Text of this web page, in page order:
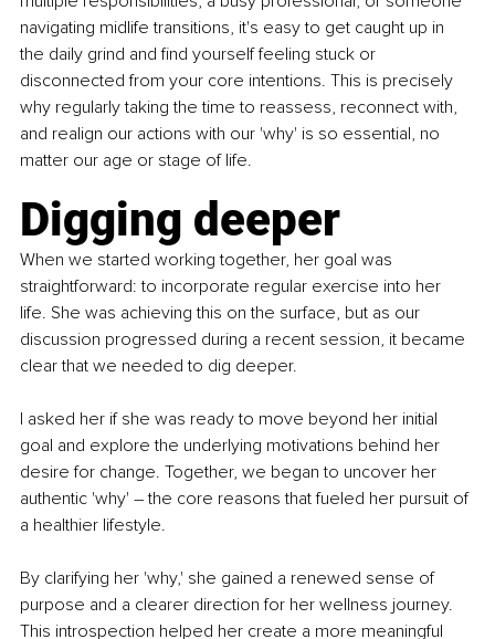
navigating midlife transitions, it's easy to get caught up in
the daily grind and find yourself feeling stuck or
disconnected from your core intentions. This is precisely
why regularly taking the time to reassess, reconnect with,
and realign our actions with our 'why' is so essential, no
matter our age or stage of life.
Digging deeper
When we started working together, her goal was
straightforward: to incorporate regular exercise into her
life. She was achieving this on the surface, but as our
discussion progressed during a recent session, it became
clear that we needed to dig deeper.
I asked her if she was ready to move beyond her initial
goal and explore the underlying motivations behind her
desire for change. Together, we began to uncover her
authentic 'why' – the core reasons that fueled her pursuit of
a healthier lifestyle.
By clarifying her 'why,' she gained a renewed sense of
purpose and a clearer direction for her wellness journey.
This introspection helped her create a more meaningful